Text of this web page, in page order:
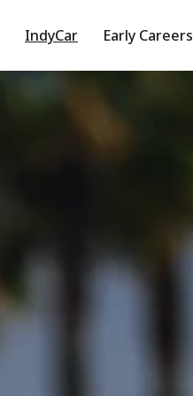
IndyCar Early Careers